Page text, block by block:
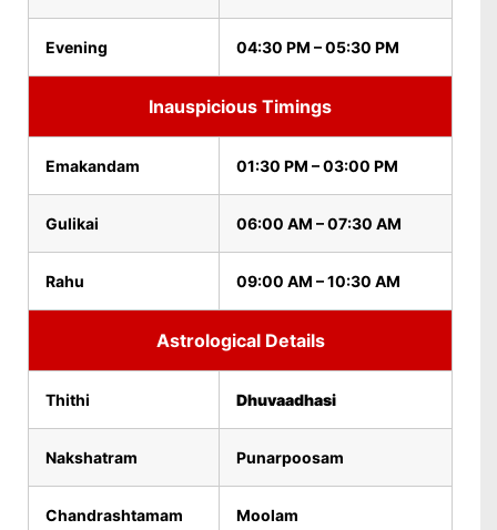
Evening 04:30 PM – 05:30 PM
Inauspicious Timings
Emakandam 01:30 PM – 03:00 PM
Gulikai 06:00 AM – 07:30 AM
Rahu 09:00 AM – 10:30 AM
Astrological Details
Thithi Dhuvaadhasi
Nakshatram Punarpoosam
Chandrashtamam Moolam